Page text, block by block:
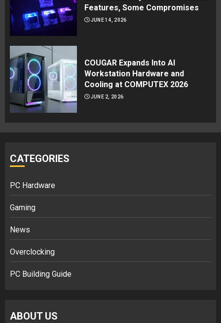
Features, Some Compromises
JUNE 14, 2026
COUGAR Expands Into AI
Workstation Hardware and
Cooling at COMPUTEX 2026
JUNE 2, 2026
CATEGORIES
PC Hardware
Gaming
News
Overclocking
PC Building Guide
ABOUT US